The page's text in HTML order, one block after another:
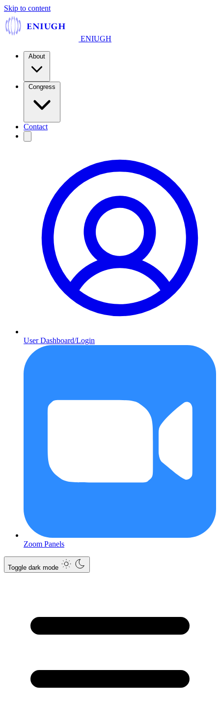
Skip to content
ENIUGH
About
Congress
Contact
User Dashboard/Login
Zoom Panels
Toggle dark mode